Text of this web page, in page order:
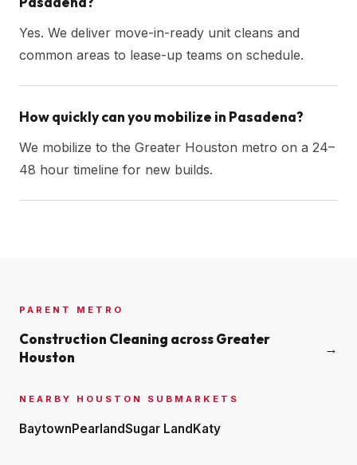
Yes. We deliver move-in-ready unit cleans and
common areas to lease-up teams on schedule.
How quickly can you mobilize in Pasadena?
We mobilize to the Greater Houston metro on a 24–
48 hour timeline for new builds.
PARENT METRO
Construction Cleaning acrossGreater
Houston
→
NEARBY HOUSTON SUBMARKETS
BaytownPearlandSugar LandKaty